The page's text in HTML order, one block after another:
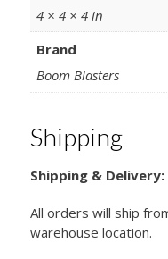
4 × 4 × 4 in
Brand
Boom Blasters
Shipping
Shipping & Delivery:
All orders will ship
warehouse location.